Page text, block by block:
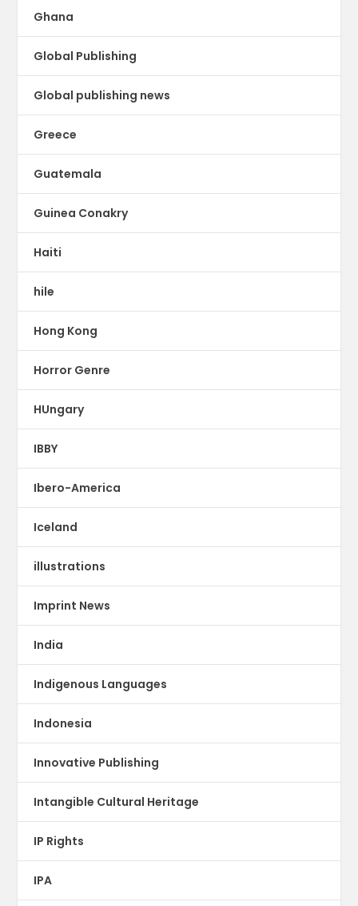
Ghana
Global Publishing
Global publishing news
Greece
Guatemala
Guinea Conakry
Haiti
hile
Hong Kong
Horror Genre
HUngary
IBBY
Ibero-America
Iceland
illustrations
Imprint News
India
Indigenous Languages
Indonesia
Innovative Publishing
Intangible Cultural Heritage
IP Rights
IPA